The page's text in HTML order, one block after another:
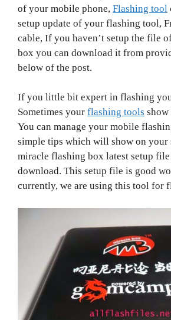
of your mobile phone, Flashing tool
setup update of your flashing tool,
cable, If you haven’t setup the file
box you can download it from
below of the post.
If you little bit expert in flashing
Sometimes your flashing tools
You can manage your mobile
simple tips which will show on your
miracle flashing box latest setup
download. This setup file is good
currently, we are using this tool for